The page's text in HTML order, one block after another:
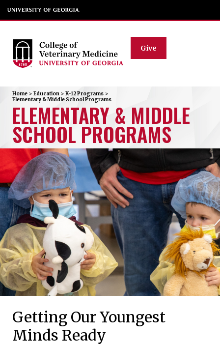
Give
Home > Education > K-12 Programs >
Elementary & Middle School Programs
ELEMENTARY & MIDDLE
SCHOOL PROGRAMS
Getting Our Youngest
Minds Ready